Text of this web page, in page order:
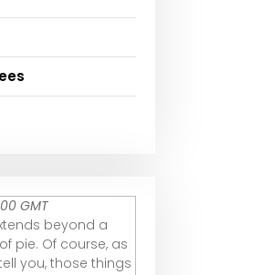
GMT
beyond a
pie. Of course, as
you, those things